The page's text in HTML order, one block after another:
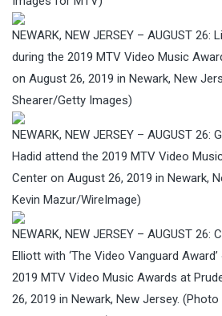
NEWARK, NEW JERSEY – AUGUST
during the 2019 MTV Video Music
on August 26, 2019 in Newark, New
Shearer/Getty Images)
NEWARK, NEW JERSEY – AUGUST 26:
Hadid attend the 2019 MTV Video
Center on August 26, 2019 in Newark,
Kevin Mazur/WireImage)
NEWARK, NEW JERSEY – AUGUST
Elliott with ‘The Video Vanguard
2019 MTV Video Music Awards at
26, 2019 in Newark, New Jersey. (Photo